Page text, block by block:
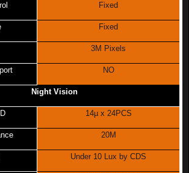
Fixed
Fixed
3M Pixels
NO
Night Vision
14µ x 24PCS
20M
Under 10 Lux by CDS